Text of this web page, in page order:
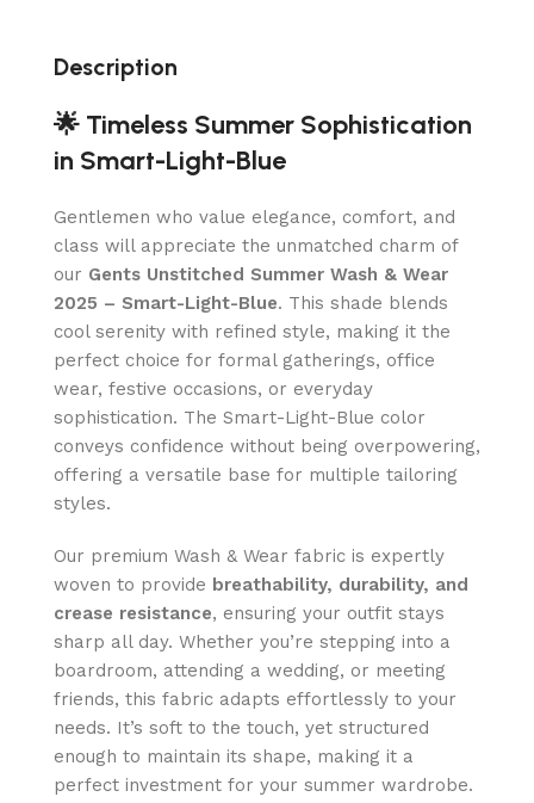
Description
🌟 Timeless Summer Sophistication
in Smart-Light-Blue
Gentlemen who value elegance, comfort, and
class will appreciate the unmatched charm of
our Gents Unstitched Summer Wash & Wear
2025 – Smart-Light-Blue. This shade blends
cool serenity with refined style, making it the
perfect choice for formal gatherings, office
wear, festive occasions, or everyday
sophistication. The Smart-Light-Blue color
conveys confidence without being overpowering,
offering a versatile base for multiple tailoring
styles.
Our premium Wash & Wear fabric is expertly
woven to provide breathability, durability, and
crease resistance, ensuring your outfit stays
sharp all day. Whether you’re stepping into a
boardroom, attending a wedding, or meeting
friends, this fabric adapts effortlessly to your
needs. It’s soft to the touch, yet structured
enough to maintain its shape, making it a
perfect investment for your summer wardrobe.